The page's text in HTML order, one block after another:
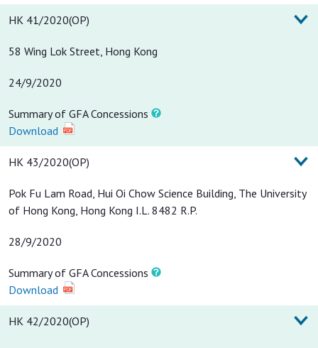
HK 41/2020(OP)
58 Wing Lok Street, Hong Kong
24/9/2020
Summary of GFA Concessions
Download
HK 43/2020(OP)
Pok Fu Lam Road, Hui Oi Chow Science Building, The University
of Hong Kong, Hong Kong I.L. 8482 R.P.
28/9/2020
Summary of GFA Concessions
Download
HK 42/2020(OP)